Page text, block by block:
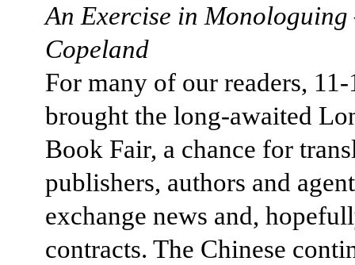
An Exercise in Monologuing
Copeland
For many of our readers,
brought the long-awaited
Book Fair, a chance for
publishers, authors and
exchange news and,
contracts. The Chinese